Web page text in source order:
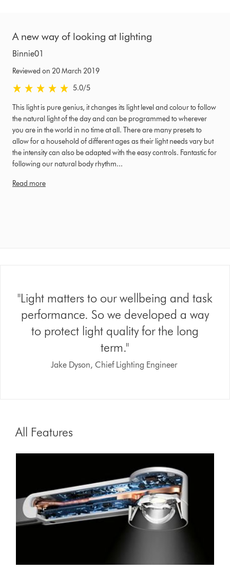
A new way of looking at lighting
Binnie01
Reviewed on 20 March 2019
5.0 stars out of 5 from Reviewed on 20 March 2019 Ratings
5.0/5
This light is pure genius, it changes its light level and colour to follow
the natural light of the day and can be programmed to wherever
you are in the world in no time at all. There are many presets to
allow for a household of different ages as their light needs vary but
the intensity can also be adapted with the easy controls. Fantastic for
following our natural body rhythm...
Read more
"Light matters to our wellbeing and task
performance. So we developed a way
to protect light quality for the long
term."
Jake Dyson, Chief Lighting Engineer
All Features